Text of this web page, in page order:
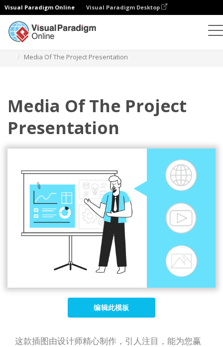
Visual Paradigm Online Visual Paradigm Desktop
Media Of The Project Presentation
Media Of The Project
Presentation
编辑此模板
这款插图由设计师精心制作，引人注目，能为您赢